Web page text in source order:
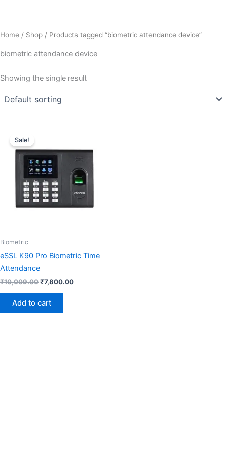
Home / Shop / Products tagged “biometric attendance device”
biometric attendance device
Showing the single result
Sale!
Biometric
eSSL K90 Pro Biometric Time
Attendance
₹10,009.00
₹10,009.00.
₹7,800.00
₹7,800.00.
Add to cart